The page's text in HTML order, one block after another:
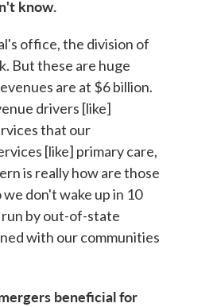
know.
office, the division of
But these are huge
are at $6 billion.
drivers [like]
that our
[like] primary care,
is really how are those
don't wake up in 10
run by out-of-state
with our communities
beneficial for